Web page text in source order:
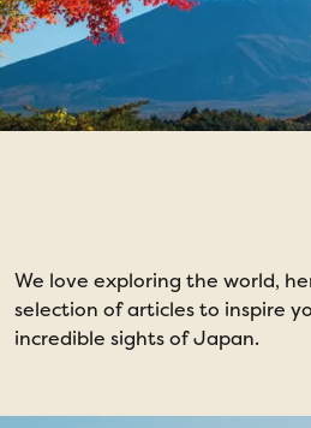
We love exploring the world,
selection of articles to inspire
incredible sights of Japan.